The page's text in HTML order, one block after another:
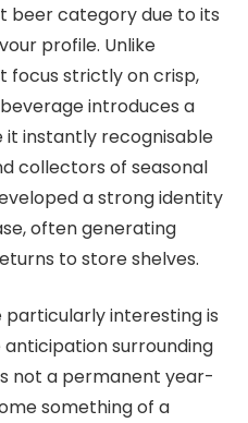
beer category due to its
profile. Unlike
focus strictly on crisp,
introduces a
instantly recognisable
collectors of seasonal
a strong identity
often generating
to store shelves.
particularly interesting is
surrounding
not a permanent year-
something of a